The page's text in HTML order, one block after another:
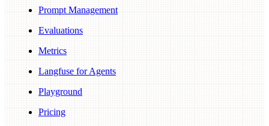
Prompt Management
Evaluations
Metrics
Langfuse for Agents
Playground
Pricing